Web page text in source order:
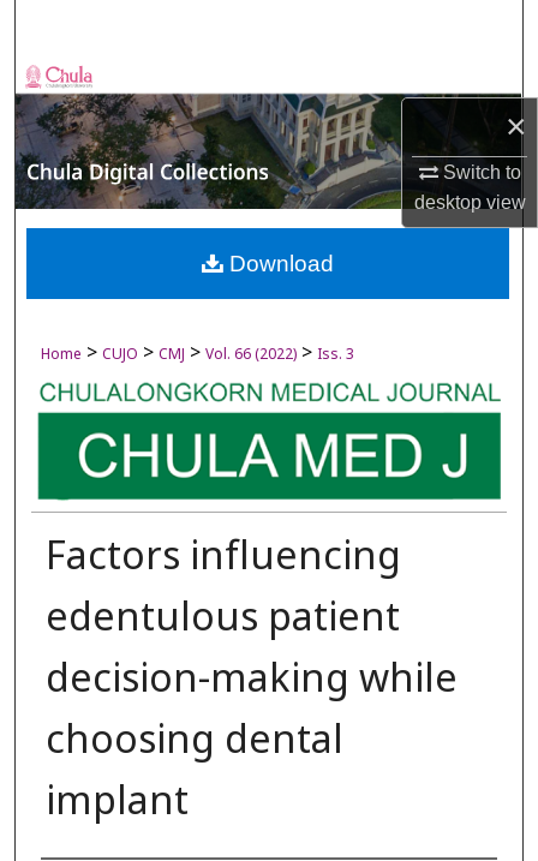
×
Switch to
desktopview
Browse Collections
My Account
About
Digital Commons Network™
Home > CUJO > CMJ > Vol. 66 (2022) > Iss. 3
Factors influencing
edentulous patient
decision-making while
choosing dental
implant
Download